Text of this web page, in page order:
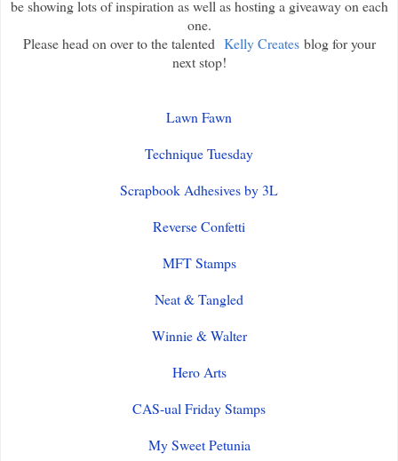
be showing lots of inspiration as well as hosting a giveaway on each
one.
Please head on over to the talented Kelly Creates blog for your
next stop!
Lawn Fawn
Technique Tuesday
Scrapbook Adhesives by 3L
Reverse Confetti
MFT Stamps
Neat & Tangled
Winnie & Walter
Hero Arts
CAS-ual Friday Stamps
My Sweet Petunia